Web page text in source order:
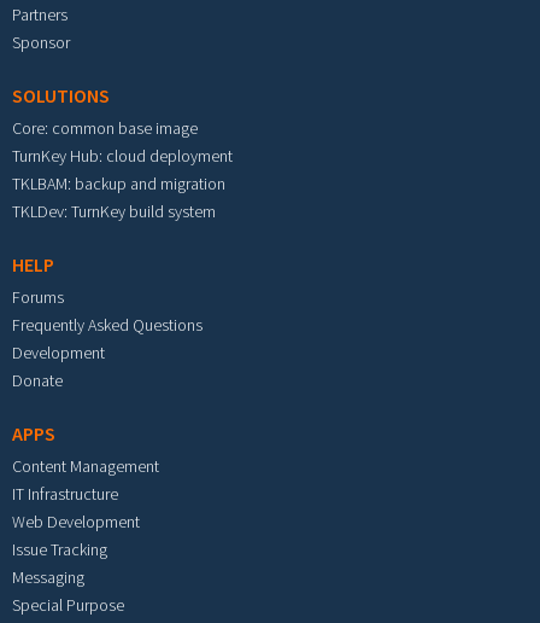
Partners
Sponsor
SOLUTIONS
Core: common base image
TurnKey Hub: cloud deployment
TKLBAM: backup and migration
TKLDev: TurnKey build system
HELP
Forums
Frequently Asked Questions
Development
Donate
APPS
Content Management
IT Infrastructure
Web Development
Issue Tracking
Messaging
Special Purpose